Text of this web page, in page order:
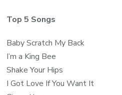
Top 5 Songs
Baby Scratch My Back
I’m a King Bee
Shake Your Hips
I Got Love If You Want It